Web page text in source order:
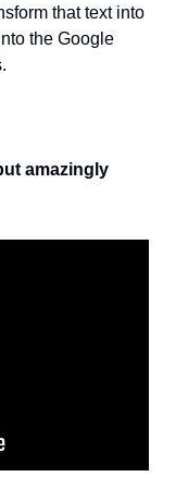
that text into
the Google
amazingly